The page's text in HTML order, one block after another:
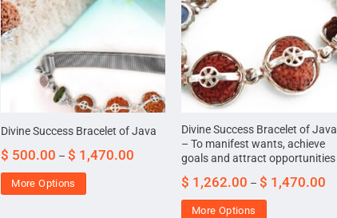
Divine Success Bracelet of Java
$ 500.00 –$ 1,470.00
More Options
Divine Success Bracelet of Java
– To manifest wants, achieve
goals and attract opportunities
$ 1,262.00 – $ 1,470.00
More Options